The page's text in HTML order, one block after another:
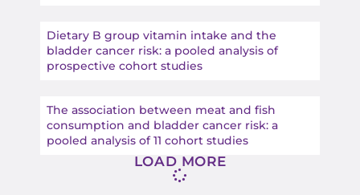
Dietary B group vitamin intake and the
bladder cancer risk: a pooled analysis of
prospective cohort studies
The association between meat and fish
consumption and bladder cancer risk: a
pooled analysis of 11 cohort studies
LOAD MORE